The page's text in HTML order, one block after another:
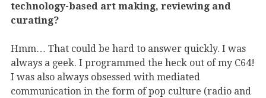
technology-based art making, reviewing and
curating?
Hmm… That could be hard to answer quickly. I was
always a geek. I programmed the heck out of my C64!
I was also always obsessed with mediated
communication in the form of pop culture (radio and